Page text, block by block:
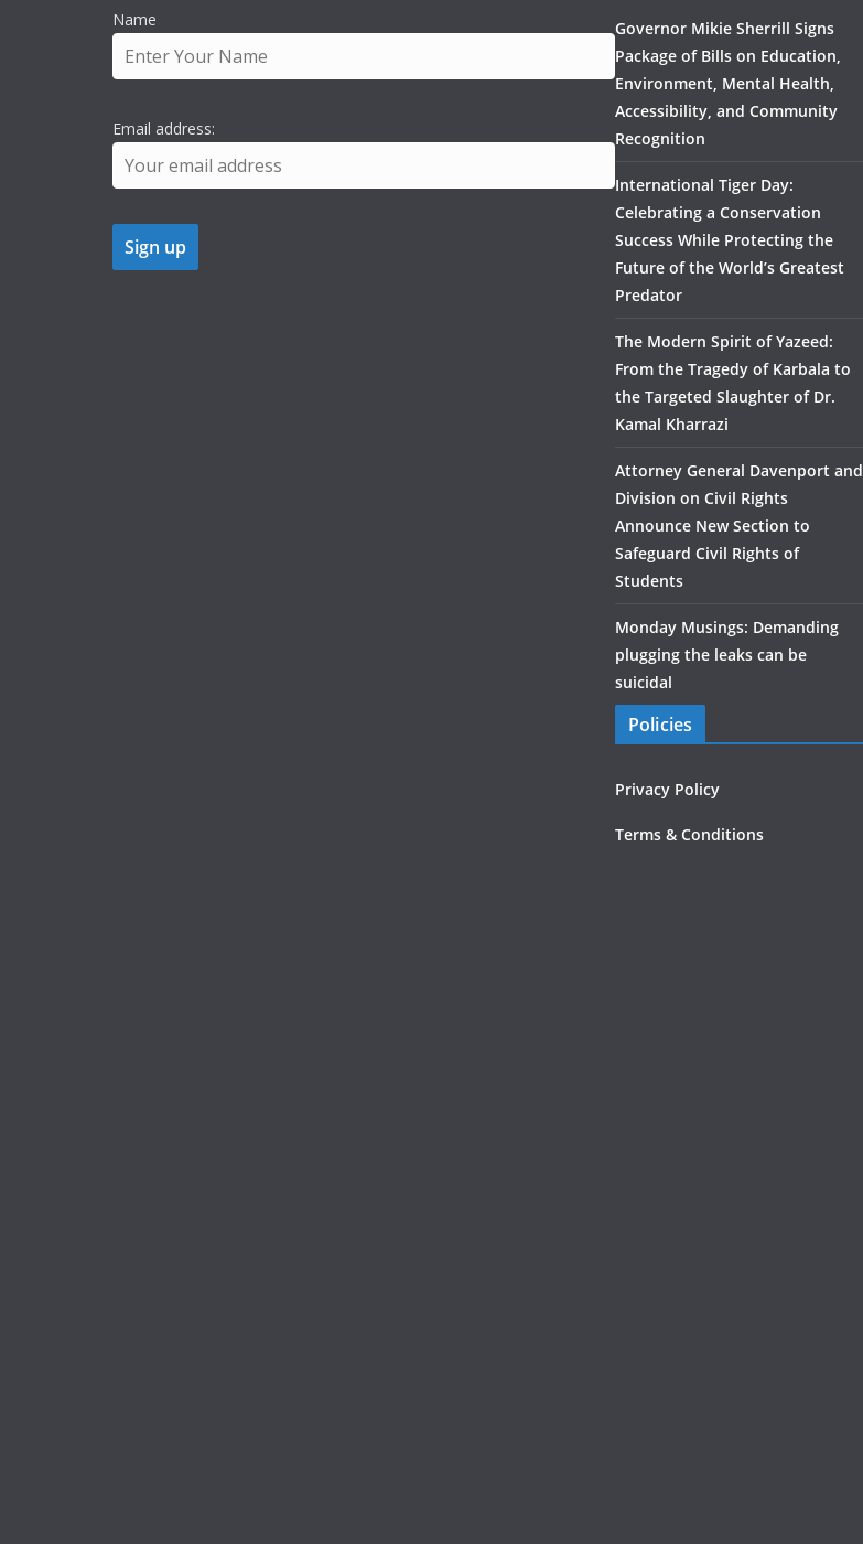
Name
Email address:
Governor Mikie Sherrill Signs
Package of Bills on Education,
Environment, Mental Health,
Accessibility, and Community
Recognition
International Tiger Day:
Celebrating a Conservation
Success While Protecting the
Future of the World’s Greatest
Predator
The Modern Spirit of Yazeed:
From the Tragedy of Karbala to
the Targeted Slaughter of Dr.
Kamal Kharrazi
Attorney General Davenport and
Division on Civil Rights
Announce New Section to
Safeguard Civil Rights of
Students
Monday Musings: Demanding
plugging the leaks can be
suicidal
Policies
Privacy Policy
Terms & Conditions